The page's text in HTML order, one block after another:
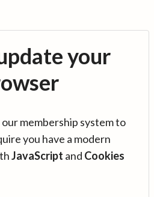
your
membership system to
you have a modern
JavaScript and Cookies